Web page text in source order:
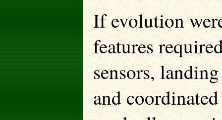
If evolution
features
sensors,
and